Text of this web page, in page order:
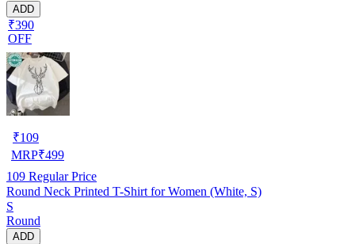
ADD
₹390
OFF
₹109
MRP₹499
109 Regular Price
Round Neck Printed T-Shirt for Women (White, S)
S
Round
ADD